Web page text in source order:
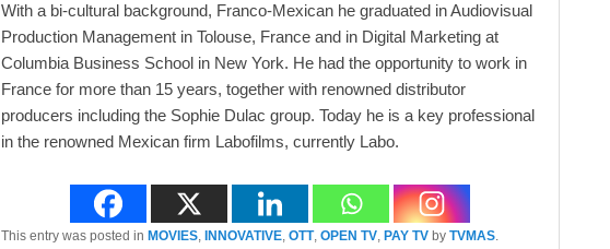
With a bi-cultural background, Franco-Mexican he graduated in Audiovisual
Production Management in Tolouse, France and in Digital Marketing at
Columbia Business School in New York. He had the opportunity to work in
France for more than 15 years, together with renowned distributor
producers including the Sophie Dulac group. Today he is a key professional
in the renowned Mexican firm Labofilms, currently Labo.
This entry was posted in MOVIES INNOVATIVE OTT, OPEN TV PAY TV by TVMAS